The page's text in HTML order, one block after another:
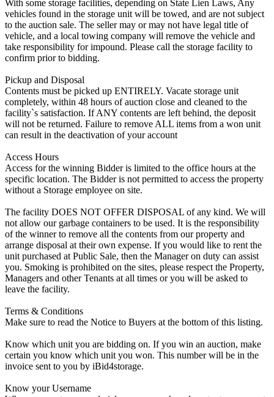
With some storage facilities, depending on State Lien Laws, Any
vehicles found in the storage unit will be towed, and are not subject
to the auction sale. The seller may or may not have legal title of
vehicle, and a local towing company will remove the vehicle and
take responsibility for impound. Please call the storage facility to
confirm prior to bidding.
Pickup and Disposal
Contents must be picked up ENTIRELY. Vacate storage unit
completely, within 48 hours of auction close and cleaned to the
facility`s satisfaction. If ANY contents are left behind, the deposit
will not be returned. Failure to remove ALL items from a won unit
can result in the deactivation of your account
Access Hours
Access for the winning Bidder is limited to the office hours at the
specific location. The Bidder is not permitted to access the property
without a Storage employee on site.
The facility DOES NOT OFFER DISPOSAL of any kind. We will
not allow our garbage containers to be used. It is the responsibility
of the winner to remove all the contents from our property and
arrange disposal at their own expense. If you would like to rent the
unit purchased at Public Sale, then the Manager on duty can assist
you. Smoking is prohibited on the sites, please respect the Property,
Managers and other Tenants at all times or you will be asked to
leave the facility.
Terms & Conditions
Make sure to read the Notice to Buyers at the bottom of this listing.
Know which unit you are bidding on. If you win an auction, make
certain you know which unit you won. This number will be in the
invoice sent to you by iBid4storage.
Know your Username